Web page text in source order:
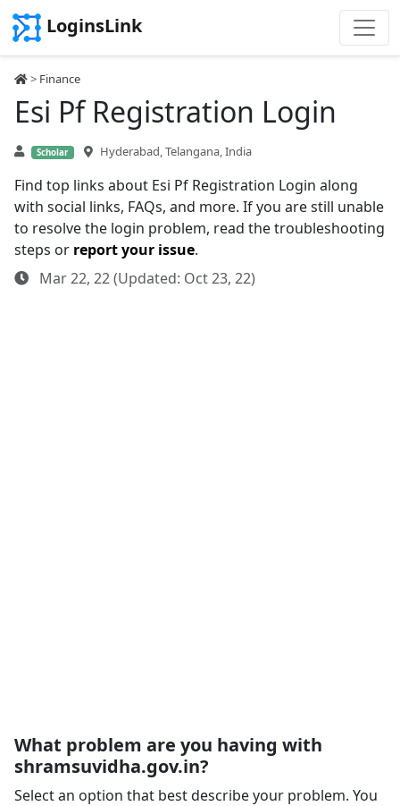
LoginsLink
> Finance
Esi Pf Registration Login
Scholar Hyderabad, Telangana, India
Find top links about Esi Pf Registration Login along
with social links, FAQs, and more. If you are still unable
to resolve the login problem, read the troubleshooting
steps or report your issue.
Mar 22, 22 (Updated: Oct 23, 22)
What problem are you having with
shramsuvidha.gov.in?
Select an option that best describe your problem. You